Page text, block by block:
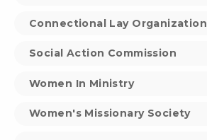
Connectional Lay Organization
Social Action Commission
Women In Ministry
Women's Missionary Society